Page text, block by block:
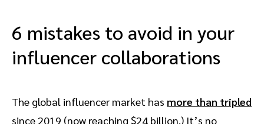
6 mistakes to avoid in your
influencer collaborations
The global influencer market has more than tripled
since 2019 (now reaching $24 billion.) It’s no